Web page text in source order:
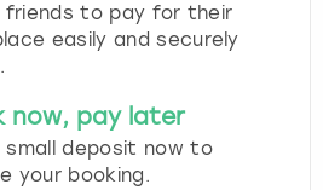
friends to pay for their
easily and securely
now, pay later
small deposit now to
your booking.